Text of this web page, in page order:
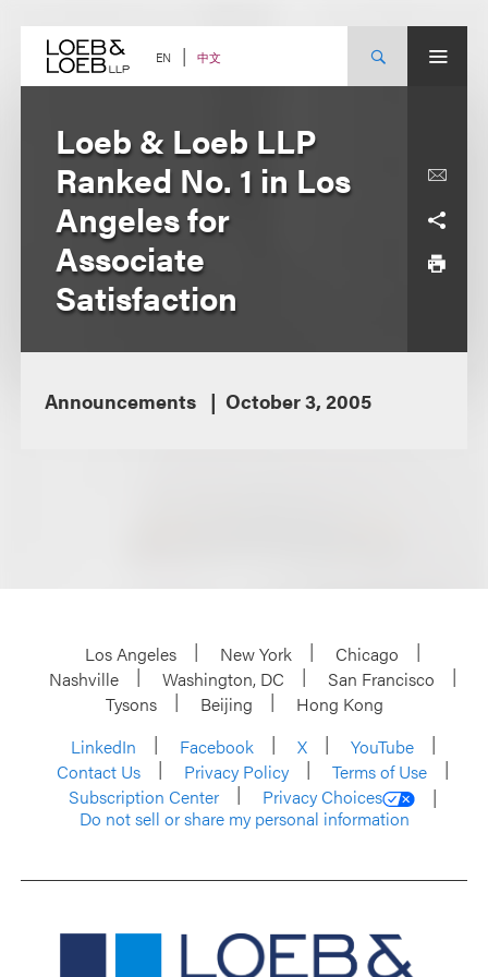
content EN 中文
Loeb & Loeb LLP
Ranked No. 1 in Los
Angeles for
Associate
Satisfaction
Announcements October 3, 2005
Los Angeles New York
Chicago
Nashville
Washington, DC
San Francisco
Tysons
Beijing
Hong Kong
LinkedIn
Facebook X
YouTube
Contact Us
Privacy Policy
Terms of Use
Subscription Center
Privacy Choices
Do not sell or share my personal information